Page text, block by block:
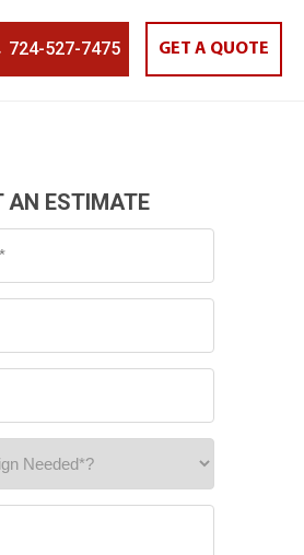
724-527-7475 GET A QUOTE
AN ESTIMATE